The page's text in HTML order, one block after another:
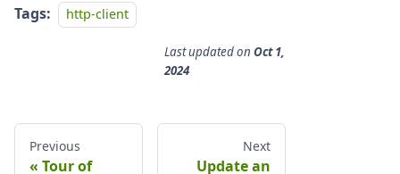
Tags: http-client
Last updatedon Oct 1,
2024
Previous
Tour of
Next
Update an